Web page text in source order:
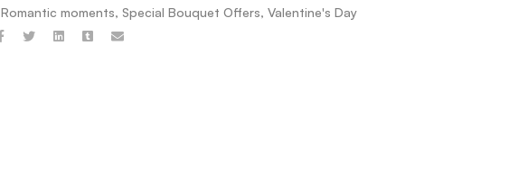
Romantic moments, Special Bouquet Offers, Valentine's Day